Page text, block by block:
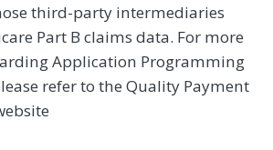
third-party intermediaries
Part B claims data. For more
Application Programming
refer to the Quality Payment